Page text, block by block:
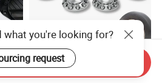
Axle Wheel Covers with
33mm Thread-on Lug Nuts
what you're looking for?
request
Send Inquiry